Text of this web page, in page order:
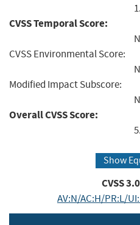
CVSS Temporal Score:
CVSS Environmental Score:
Modified Impact Subscore:
Overall CVSS Score:
Show
CVSS3.0
AV:N/AC:H/PR:L/